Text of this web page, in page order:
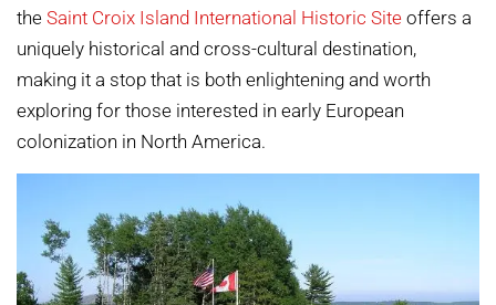
the Saint Croix Island International Historic Site offers a
uniquely historical and cross-cultural destination,
making it a stop that is both enlightening and worth
exploring for those interested in early European
colonization in North America.